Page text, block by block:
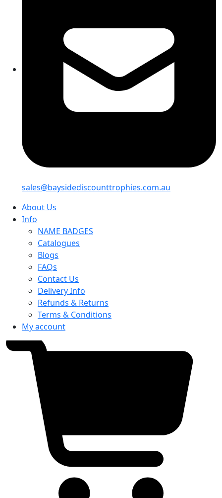
sales@baysidediscounttrophies.com.au
About Us
Info
NAME BADGES
Catalogues
Blogs
FAQs
Contact Us
Delivery Info
Refunds & Returns
Terms & Conditions
My account